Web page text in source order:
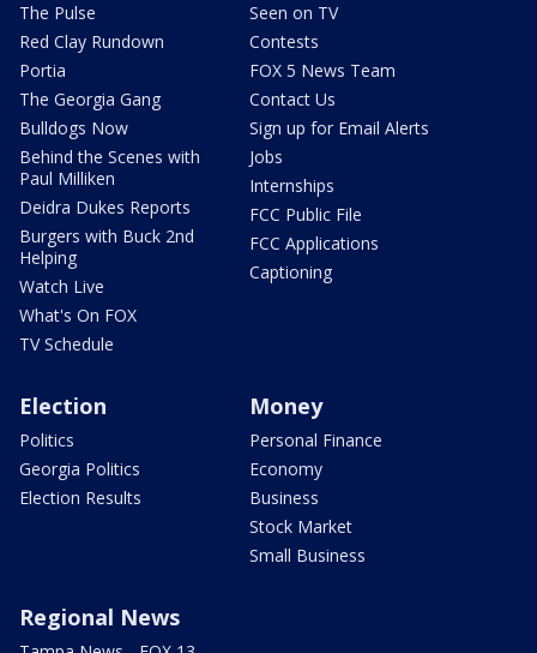
The Pulse
Red Clay Rundown
Portia
The Georgia Gang
Bulldogs Now
Behind the Scenes with
Paul Milliken
Deidra Dukes Reports
Burgers with Buck 2nd
Helping
Watch Live
What's On FOX
TV Schedule
Seen on TV
Contests
FOX 5 News Team
Contact Us
Sign up for Email Alerts
Jobs
Internships
FCC Public File
FCC Applications
Captioning
Election
Politics
Georgia Politics
Election Results
Money
Personal Finance
Economy
Business
Stock Market
Small Business
Regional News